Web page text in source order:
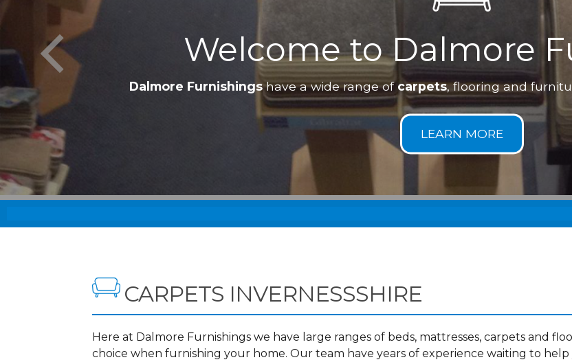
Welcome to Dalmore
Dalmore Furnishingshave a wide range ofcarpets, flooring and
CARPETS INVERNESSSHIRE
Here at Dalmore Furnishings we have large ranges of beds, mattresses, carpets and
choice when furnishing your home. Our team have years of experience waiting to